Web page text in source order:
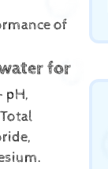
of
for
pH,